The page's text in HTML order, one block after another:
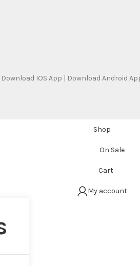
Download IOS App | Download Android
Shop
On Sale
Cart
My account